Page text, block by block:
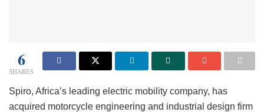
6
SHARES
Spiro, Africa’s leading electric mobility company, has
acquired motorcycle engineering and industrial design firm